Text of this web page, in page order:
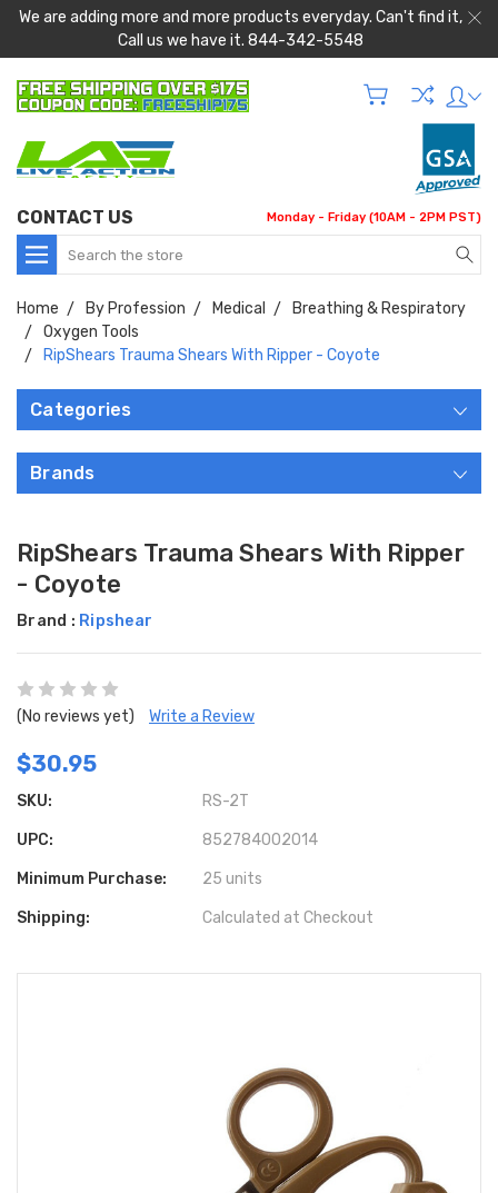
We are adding more and more products everyday. Can't find it,
Call us we have it. 844-342-5548
CONTACT US Monday - Friday (10AM - 2PM PST)
Search
Home By Profession Medical
Breathing & Respiratory
Oxygen Tools
RipShears Trauma Shears With Ripper - Coyote
Categories
Brands
RipShears Trauma Shears With Ripper
- Coyote
Brand : Ripshear
(No reviews yet) Write a Review
$30.95
SKU: RS-2T
UPC: 852784002014
Minimum Purchase: 25 units
Shipping: Calculated at Checkout